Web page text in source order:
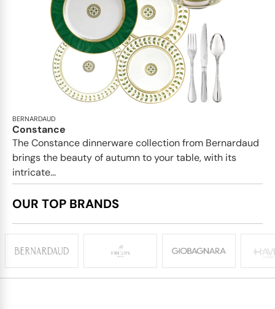
BERNARDAUD
Constance
The Constance dinnerware collection from Bernardaud
brings the beauty of autumn to your table, with its
intricate...
OUR TOP BRANDS